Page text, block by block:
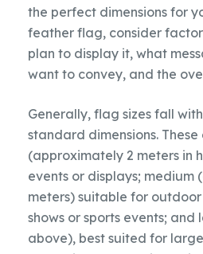
the perfect dimensions for
feather flag, consider
plan to display it, what
want to convey, and the
Generally, flag sizes fall
standard dimensions.
(approximately 2 meters in
events or displays; medium
meters) suitable for
shows or sports events; and
above), best suited for